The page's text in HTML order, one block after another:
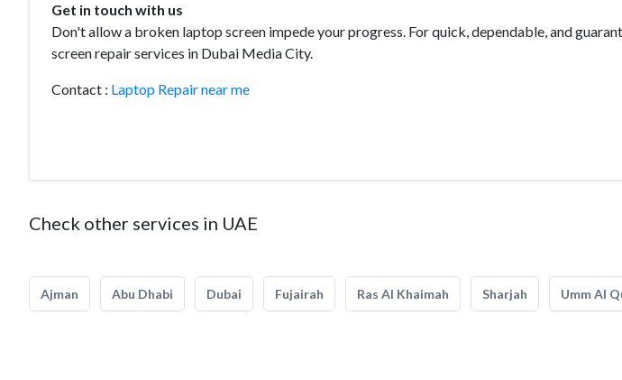
Get in touch with us
Don't allow a broken laptop screen impede your progress. For quick, dependable, and
screen repair services in Dubai Media City.
Contact : Laptop Repair near me
Check other services in UAE
Ajman Abu Dhabi Dubai Fujairah Ras Al Khaimah Sharjah Umm Al